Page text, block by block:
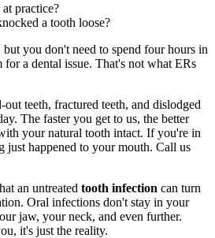
practice?
a tooth loose?
but you don't need to spend four hours in
for a dental issue. That's not what ERs
teeth, fractured teeth, and dislodged
The faster you get to us, the better
your natural tooth intact. If you're in
just happened to your mouth. Call us
an untreated tooth infection can turn
Oral infections don't stay in your
jaw, your neck, and even further.
it's just the reality.